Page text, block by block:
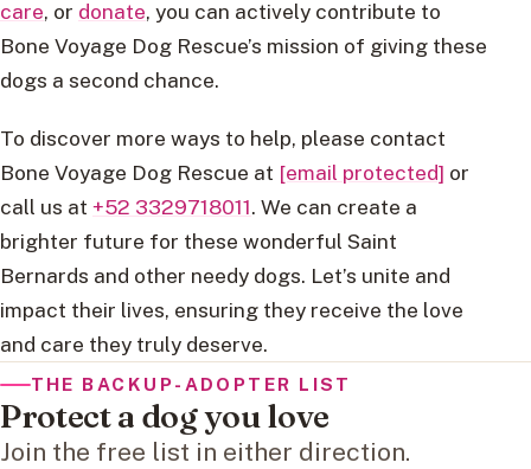
care, or donate, you can actively contribute to
Bone Voyage Dog Rescue’s mission of giving these
dogs a second chance.
To discover more ways to help, please contact
Bone Voyage Dog Rescue at [email protected] or
call us at +52 3329718011. We can create a
brighter future for these wonderful Saint
Bernards and other needy dogs. Let’s unite and
impact their lives, ensuring they receive the love
and care they truly deserve.
THE BACKUP-ADOPTER LIST
Protect a dog you love
Join the free list in either direction.